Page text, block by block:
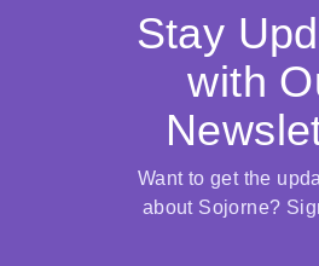
Stay
with
Want to get the
about Sojorne?